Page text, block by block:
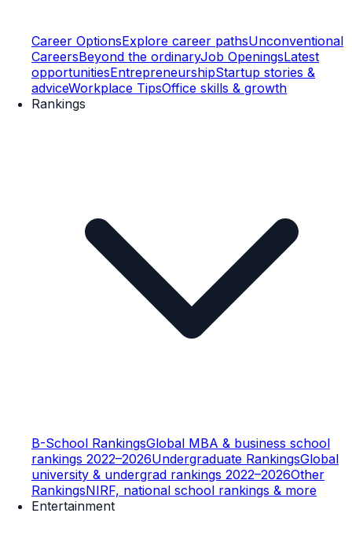
Career OptionsExplore career pathsUnconventional
CareersBeyond the ordinaryJob OpeningsLatest
opportunitiesEntrepreneurshipStartup stories &
adviceWorkplace TipsOffice skills & growth
Rankings
B-School RankingsGlobal MBA & business school
rankings 2022–2026Undergraduate RankingsGlobal
university & undergrad rankings 2022–2026Other
RankingsNIRF, national school rankings & more
Entertainment